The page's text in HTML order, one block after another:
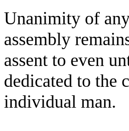
Unanimity of
assembly
assent to even
dedicated to the
individual man.